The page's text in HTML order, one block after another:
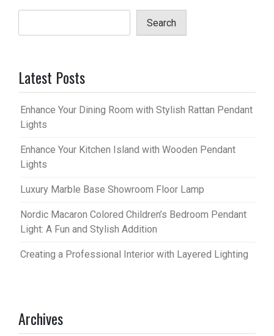
Search
Latest Posts
Enhance Your Dining Room with Stylish Rattan Pendant
Lights
Enhance Your Kitchen Island with Wooden Pendant
Lights
Luxury Marble Base Showroom Floor Lamp
Nordic Macaron Colored Children’s Bedroom Pendant
Light: A Fun and Stylish Addition
Creating a Professional Interior with Layered Lighting
Archives